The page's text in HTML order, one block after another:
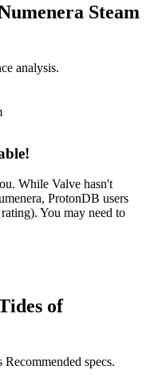
Steam
analysis.
While Valve hasn't
ProtonDB users
You may need to
of
specs.